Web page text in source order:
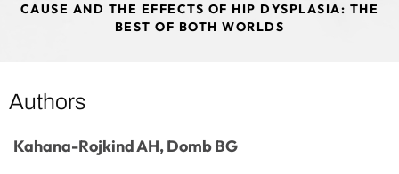
CAUSE AND THE EFFECTS OF HIP DYSPLASIA: THE
BEST OF BOTH WORLDS
Authors
Kahana-Rojkind AH, Domb BG